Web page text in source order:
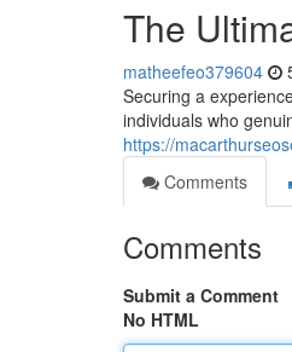
The
matheefeo379604
Securing a
individuals who
https://
Comments
Comments
Submit a Comment
No HTML